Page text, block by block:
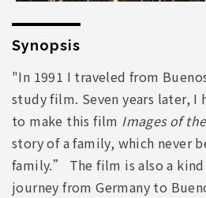
Synopsis
"In 1991 I traveled from
study film. Seven years later,
to make this film Images of
story of a family, which never
family.” The film is also a
journey from Germany to